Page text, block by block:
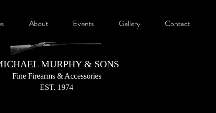
About Events Gallery Contact
MURPHY & SONS
Fine Firearms & Accessories
EST. 1974